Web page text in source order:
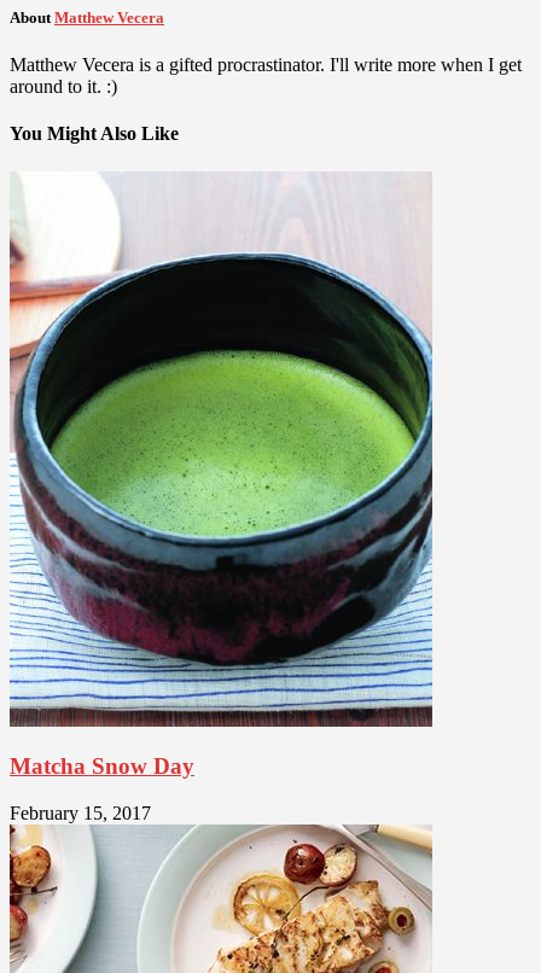
About Matthew Vecera
Matthew Vecera is a gifted procrastinator. I'll write more when I get
around to it. :)
You Might Also Like
Matcha Snow Day
February 15, 2017